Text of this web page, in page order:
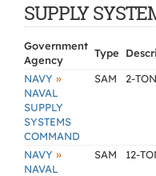
SUPPLY
Government
Agency
Type
NAVY »
NAVAL
SUPPLY
SYSTEMS
COMMAND
SAM 2-
NAVY »
NAVAL
SAM 12-